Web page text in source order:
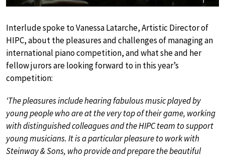
Interlude spoke to Vanessa Latarche, Artistic Director of
HIPC, about the pleasures and challenges of managing an
international piano competition, and what she and her
fellow jurors are looking forward to in this year’s
competition:
‘The pleasures include hearing fabulous music played by
young people who are at the very top of their game, working
with distinguished colleagues and the HIPC team to support
young musicians. It is a particular pleasure to work with
Steinway & Sons, who provide and prepare the beautiful